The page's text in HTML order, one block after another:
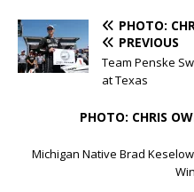
PHOTO:
PREVIOUS
Team Penske
at Texas
PHOTO: CHRIS
Michigan Native Brad